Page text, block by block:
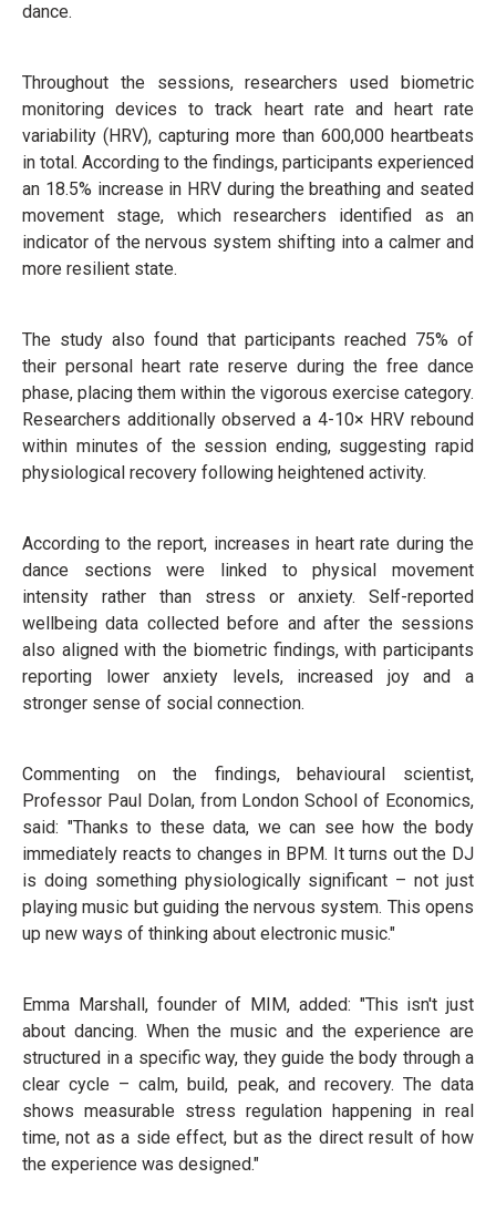
dance.
Throughout the sessions, researchers used biometric
monitoring devices to track heart rate and heart rate
variability (HRV), capturing more than 600,000 heartbeats
in total. According to the findings, participants experienced
an 18.5% increase in HRV during the breathing and seated
movement stage, which researchers identified as an
indicator of the nervous system shifting into a calmer and
more resilient state.
The study also found that participants reached 75% of
their personal heart rate reserve during the free dance
phase, placing them within the vigorous exercise category.
Researchers additionally observed a 4-10× HRV rebound
within minutes of the session ending, suggesting rapid
physiological recovery following heightened activity.
According to the report, increases in heart rate during the
dance sections were linked to physical movement
intensity rather than stress or anxiety. Self-reported
wellbeing data collected before and after the sessions
also aligned with the biometric findings, with participants
reporting lower anxiety levels, increased joy and a
stronger sense of social connection.
Commenting on the findings, behavioural scientist,
Professor Paul Dolan, from London School of Economics,
said: "Thanks to these data, we can see how the body
immediately reacts to changes in BPM. It turns out the DJ
is doing something physiologically significant – not just
playing music but guiding the nervous system. This opens
up new ways of thinking about electronic music."
Emma Marshall, founder of MIM, added: "This isn't just
about dancing. When the music and the experience are
structured in a specific way, they guide the body through a
clear cycle – calm, build, peak, and recovery. The data
shows measurable stress regulation happening in real
time, not as a side effect, but as the direct result of how
the experience was designed."